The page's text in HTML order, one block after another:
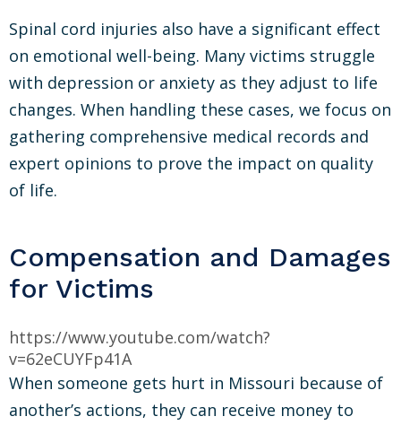
Spinal cord injuries also have a significant effect
on emotional well-being. Many victims struggle
with depression or anxiety as they adjust to life
changes. When handling these cases, we focus on
gathering comprehensive medical records and
expert opinions to prove the impact on quality
of life.
Compensation and Damages
for Victims
https://www.youtube.com/watch?
v=62eCUYFp41A
When someone gets hurt in Missouri because of
another’s actions, they can receive money to